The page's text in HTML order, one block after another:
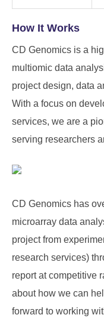
How It Works
CD Genomics is a
multiomic data
project design, data
With a focus on
services, we are a
serving researchers
CD Genomics has
microarray data
project from
research services)
report at competitive
about how we can
forward to working